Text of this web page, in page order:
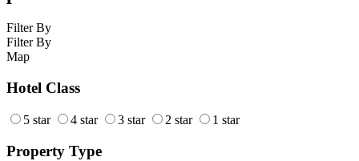
Filter By
Filter By
Map
Hotel Class
5 star 4 star 3 star 2 star 1 star
Property Type